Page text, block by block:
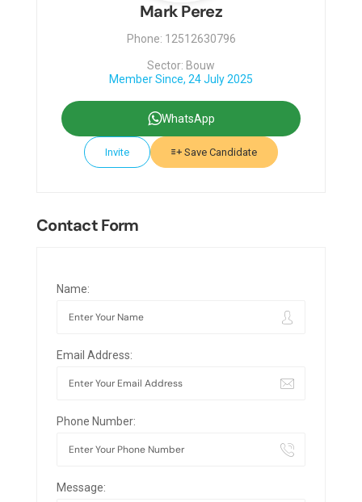
Mark Perez
Phone: 12512630796
Sector: Bouw
Member Since, 24 July 2025
WhatsApp
Invite Save Candidate
Contact Form
Name:
Email Address:
Phone Number:
Message: